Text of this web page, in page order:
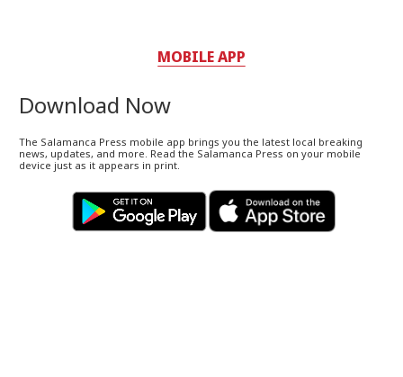
MOBILE APP
Download Now
The Salamanca Press mobile app brings you the latest local breaking
news, updates, and more. Read the Salamanca Press on your mobile
device just as it appears in print.